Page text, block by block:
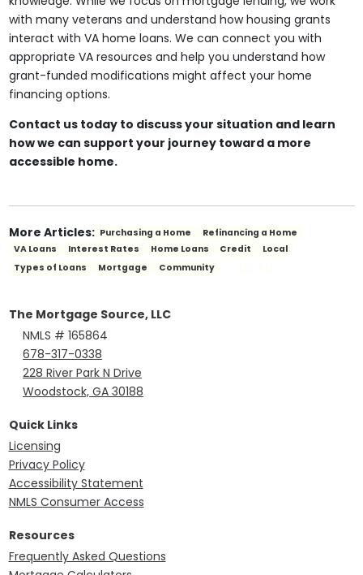
with many veterans and understand how housing grants
interact with VA home loans. We can connect you with
appropriate VA resources and help you understand how
grant-funded modifications might affect your home
financing options.
Contact us today to discuss your situation and learn
how we can support your journey toward a more
accessible home.
More Articles: Purchasing a Home
Refinancing a Home
VA Loans
Interest Rates Home Loans Credit
Local
Types of Loans
Mortgage Community
The Mortgage Source, LLC
NMLS # 165864
678-317-0338
228 River Park N Drive
Woodstock, GA 30188
Quick Links
Licensing
Privacy Policy
Accessibility Statement
NMLS Consumer Access
Resources
Frequently Asked Questions